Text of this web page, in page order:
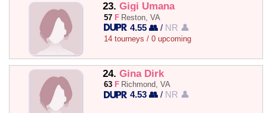
23. Gigi Umana
57 F Reston, VA
4.55 👥 / NR 👤
14 tourneys / 0 upcoming
24. Gina Dirk
63 F Richmond, VA
4.53 👥 / NR 👤